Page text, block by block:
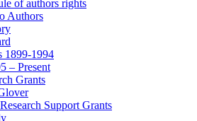
of authors rights
Authors
1899-1994
– Present
Grants
Support Grants